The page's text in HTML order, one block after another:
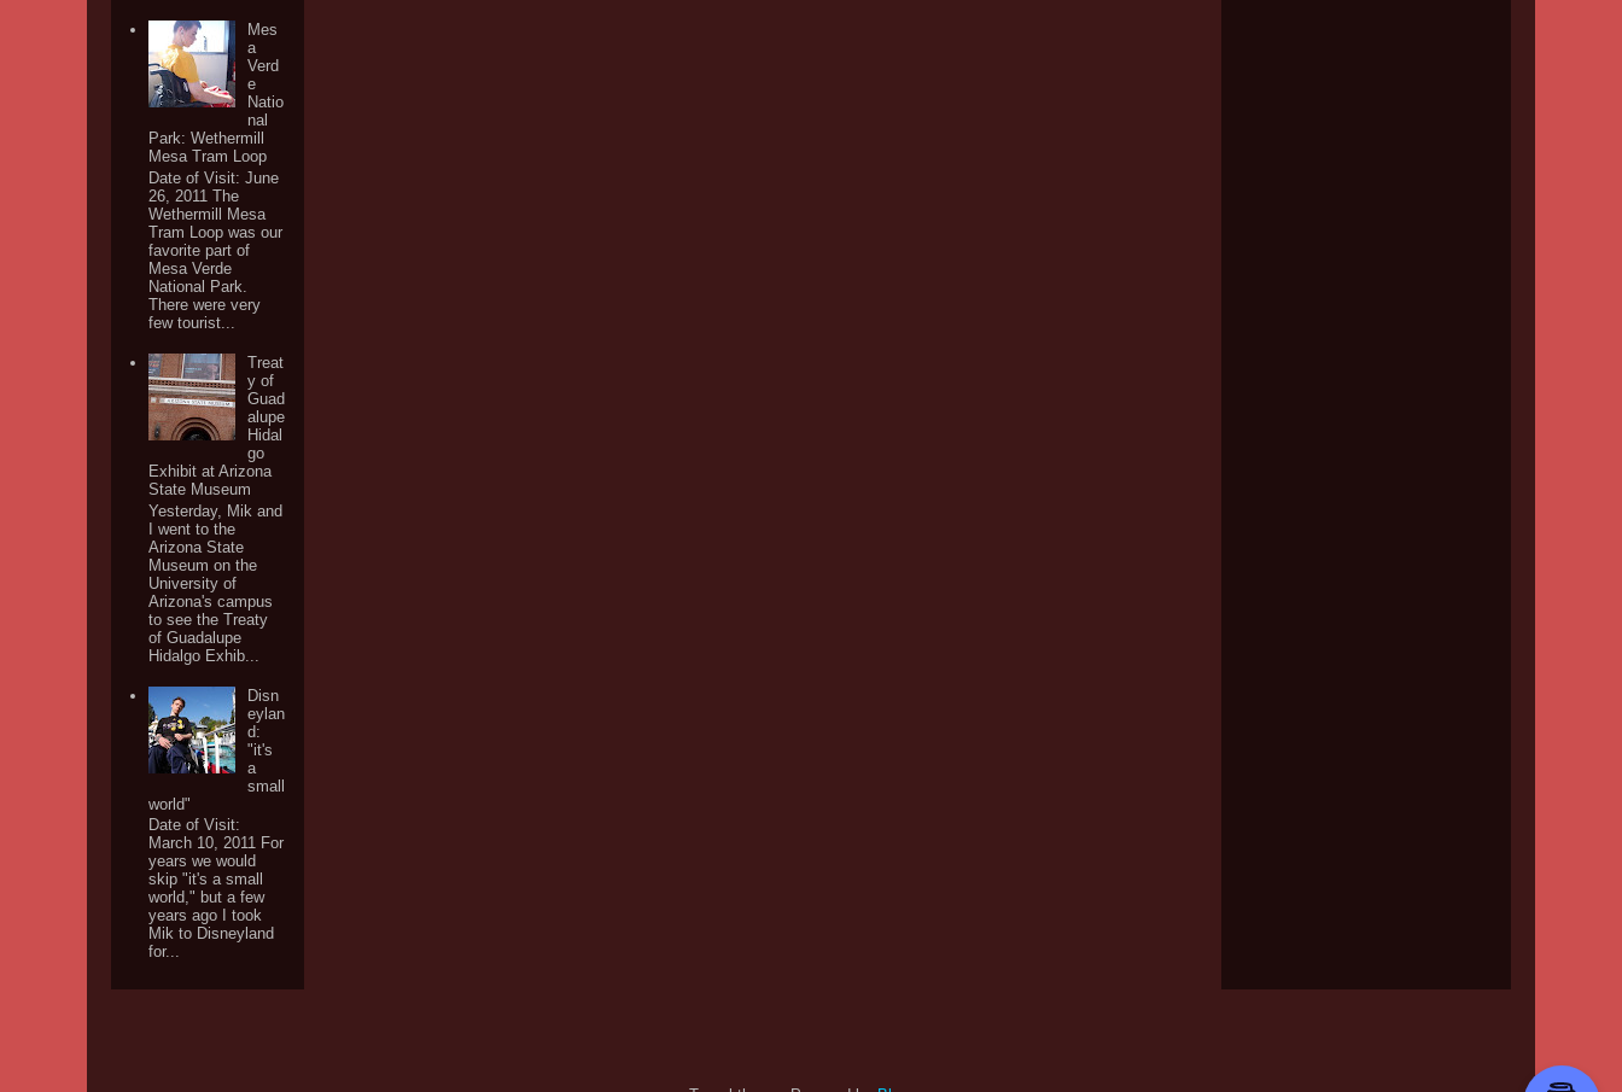
Mes
a
Verd
e
Natio
nal
Park: Wethermill
Mesa Tram Loop
Date of Visit: June
26, 2011 The
Wethermill Mesa
Tram Loop was our
favorite part of
Mesa Verde
National Park.
There were very
few tourist...
Treat
y of
Guad
alupe
Hidal
go
Exhibit at Arizona
State Museum
Yesterday, Mik and
I went to the
Arizona State
Museum on the
University of
Arizona's campus
to see the Treaty
of Guadalupe
Hidalgo Exhib...
Disn
eylan
d:
"it's
a
small
world"
Date of Visit:
March 10, 2011 For
years we would
skip "it's a small
world," but a few
years ago I took
Mik to Disneyland
for...